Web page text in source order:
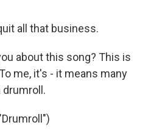
all that business.
about this song? This is
me, it's - it means many
drumroll.